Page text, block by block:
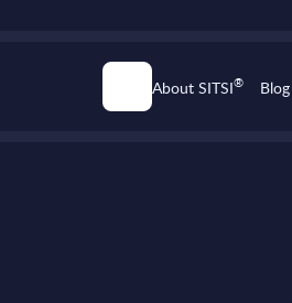
About SITSI® Blog